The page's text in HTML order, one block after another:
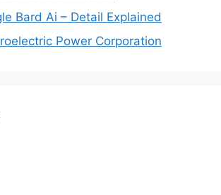
Bard Ai – Detail Explained
Power Corporation